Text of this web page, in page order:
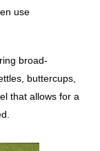
use
broad-
buttercups,
that allows for a